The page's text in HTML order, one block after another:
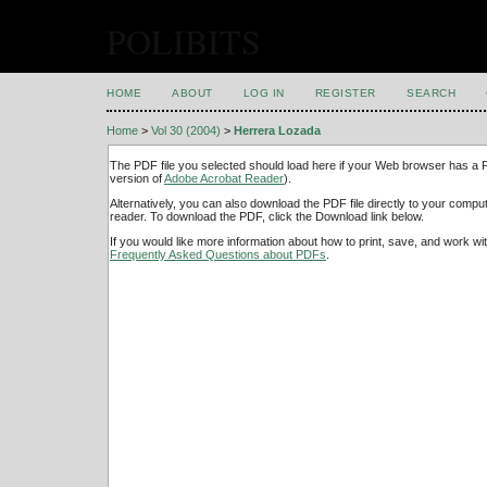
HOME ABOUT LOG IN REGISTER SEARCH
Home > Vol 30 (2004) > Herrera Lozada
The PDF file you selected should load here if your Web browser has a
version ofAdobe Acrobat Reader).
Alternatively, you can also download the PDF file directly to your
reader. To download the PDF, click the Download link below.
If you would like more information about how to print, save, and work
Frequently Asked Questions about PDFs